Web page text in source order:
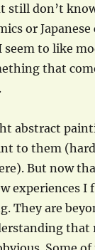
still don’t
or
to like
that
abstract
to them
But now
experiences I
They are
that